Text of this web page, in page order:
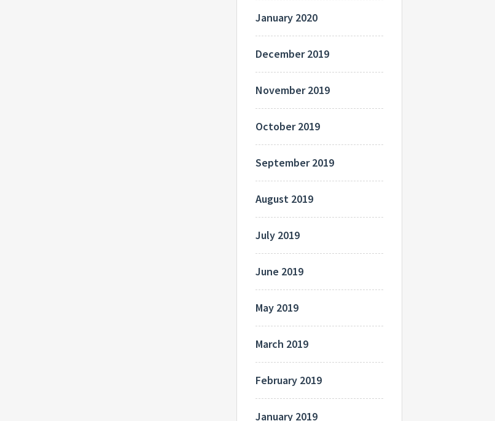
January 2020
December 2019
November 2019
October 2019
September 2019
August 2019
July 2019
June 2019
May 2019
March 2019
February 2019
January 2019